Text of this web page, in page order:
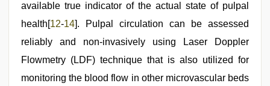
available true indicator of the actual state of pulpal
health[12-14]. Pulpal circulation can be assessed
reliably and non-invasively using Laser Doppler
Flowmetry (LDF) technique that is also utilized for
monitoring the blood flow in other microvascular beds